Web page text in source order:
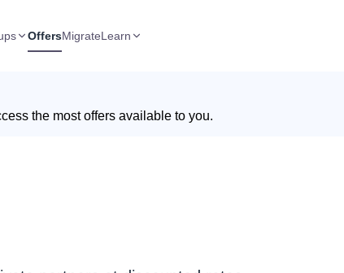
OffersMigrateLearn
the most offers available to you.